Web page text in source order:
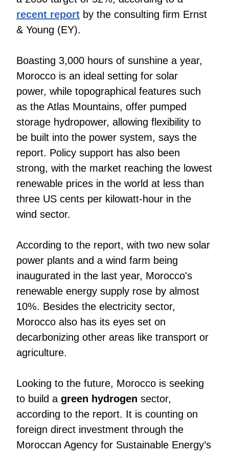
recent report by the consulting firm Ernst
& Young (EY).
Boasting 3,000 hours of sunshine a year,
Morocco is an ideal setting for solar
power, while topographical features such
as the Atlas Mountains, offer pumped
storage hydropower, allowing flexibility to
be built into the power system, says the
report. Policy support has also been
strong, with the market reaching the lowest
renewable prices in the world at less than
three US cents per kilowatt-hour in the
wind sector.
According to the report, with two new solar
power plants and a wind farm being
inaugurated in the last year, Morocco's
renewable energy supply rose by almost
10%. Besides the electricity sector,
Morocco also has its eyes set on
decarbonizing other areas like transport or
agriculture.
Looking to the future, Morocco is seeking
to build a green hydrogen sector,
according to the report. It is counting on
foreign direct investment through the
Moroccan Agency for Sustainable Energy’s